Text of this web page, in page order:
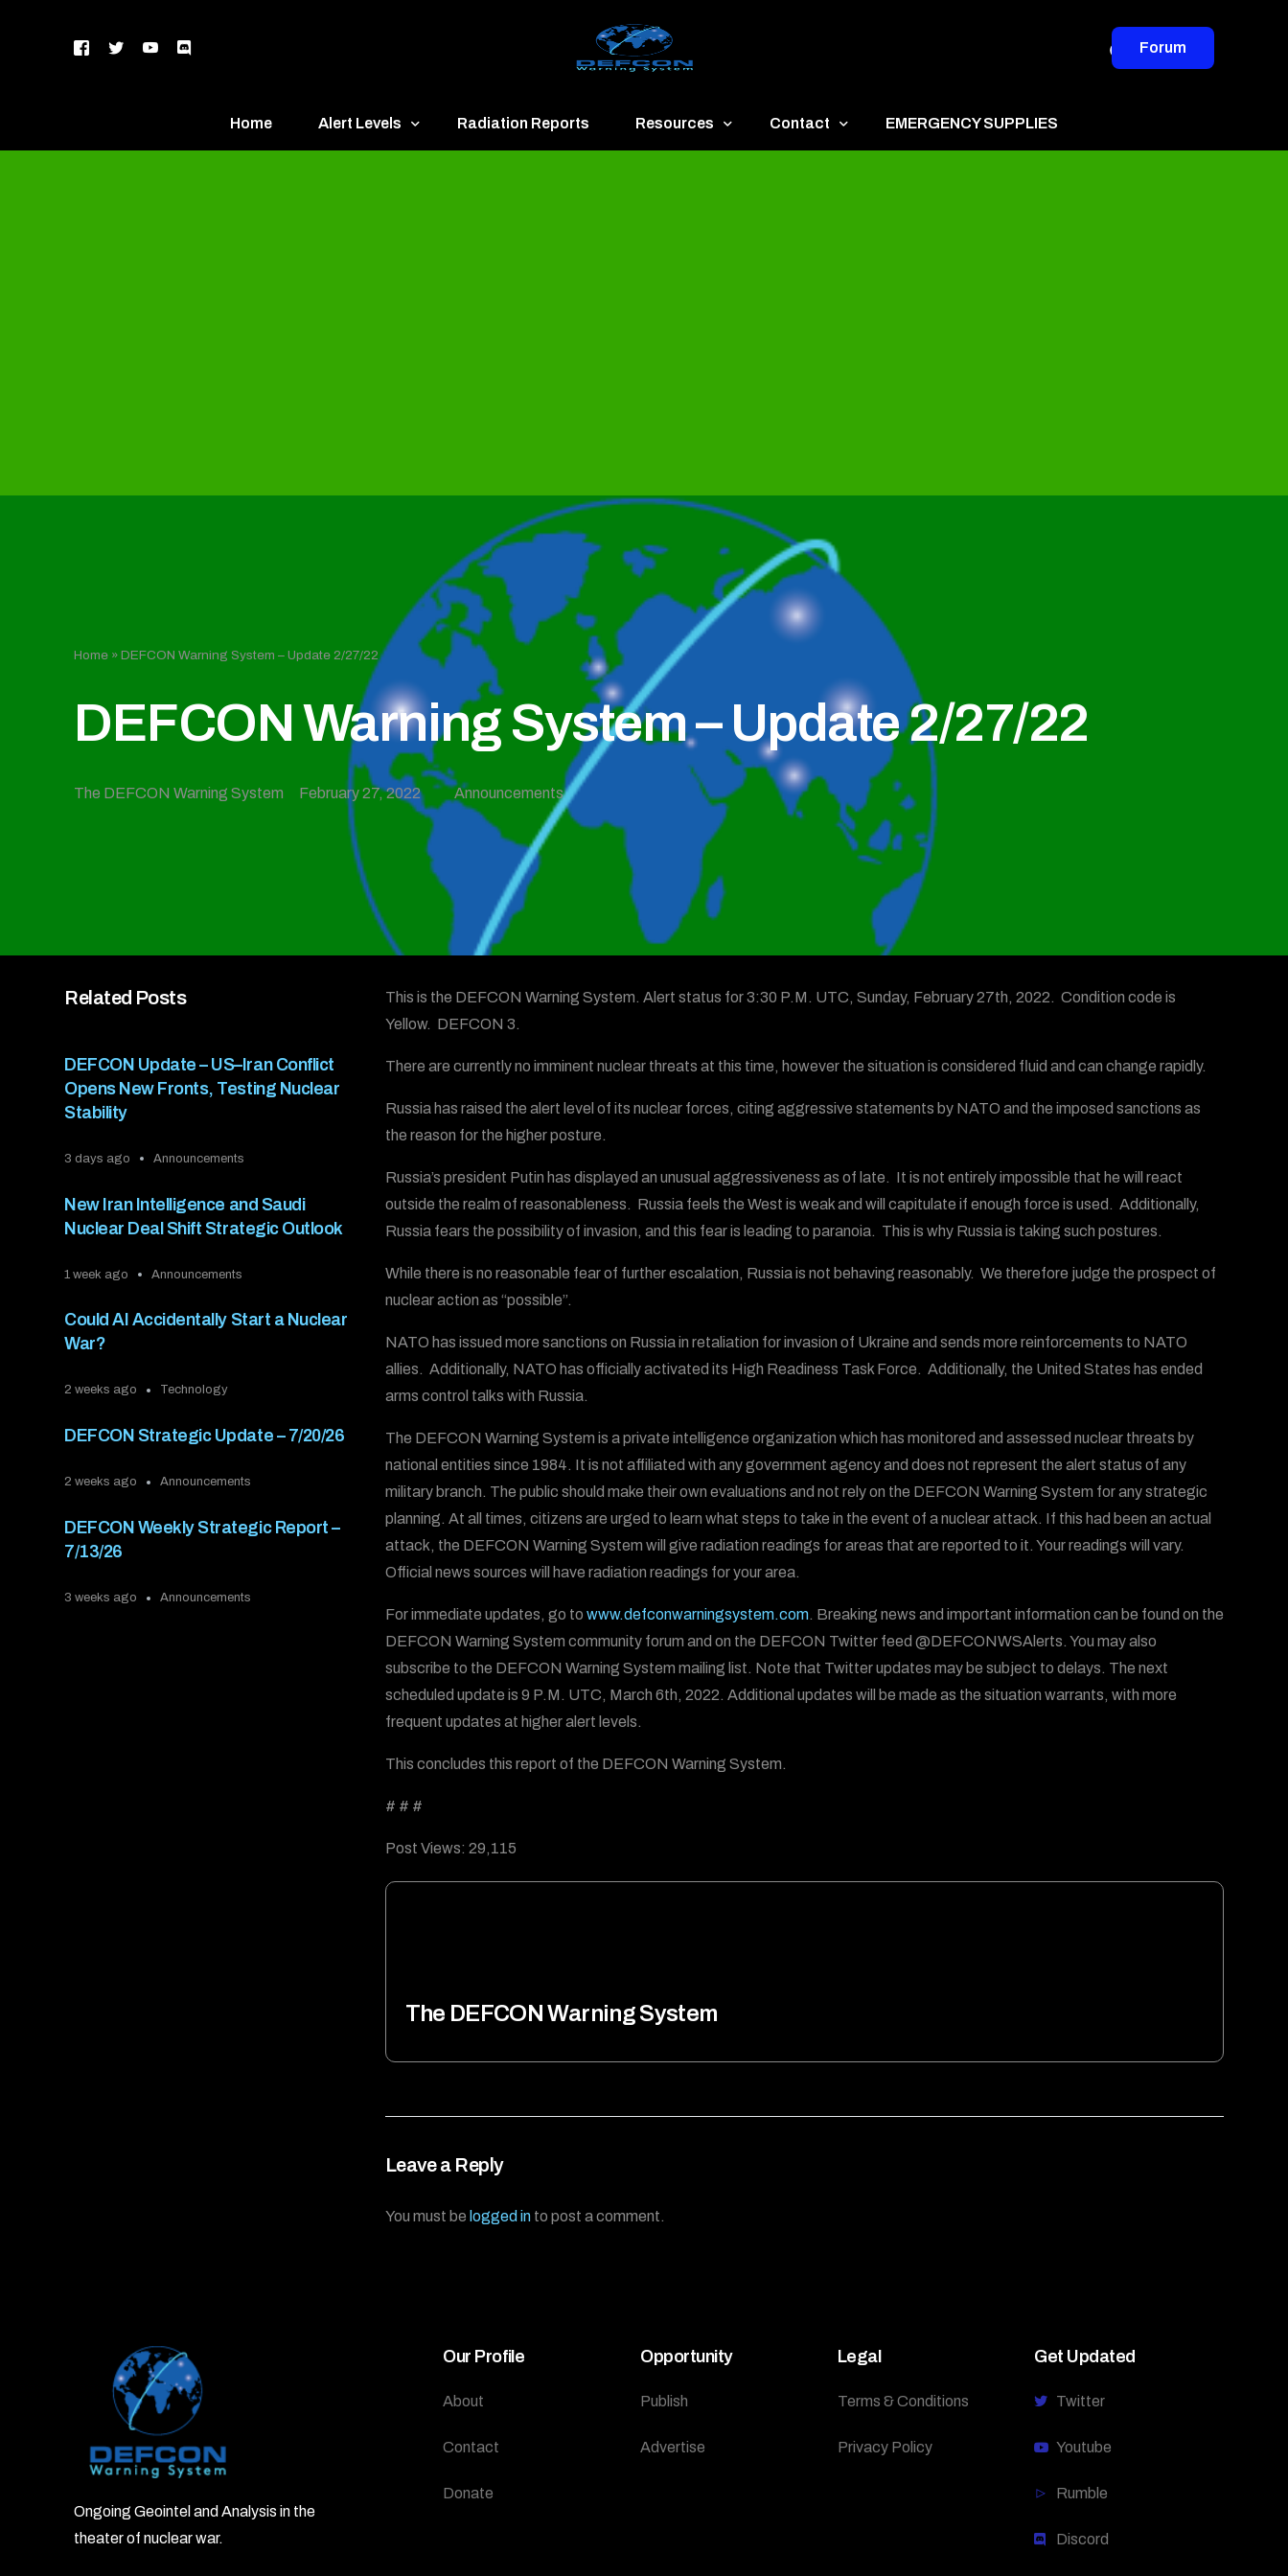
Forum
Home Alert Levels Radiation Reports Resources Contact EMERGENCY SUPPLIES
Home »DEFCON Warning System – Update 2/27/22
DEFCON Warning System – Update 2/27/22
The DEFCON Warning System February 27, 2022 Announcements
Related Posts
DEFCON Update – US–Iran Conflict
Opens New Fronts, Testing Nuclear
Stability
3 days ago Announcements
New Iran Intelligence and Saudi
Nuclear Deal Shift Strategic Outlook
1 week ago Announcements
Could AI Accidentally Start a Nuclear
War?
2 weeks ago Technology
DEFCON Strategic Update – 7/20/26
2 weeks ago Announcements
DEFCON Weekly Strategic Report –
7/13/26
3 weeks ago Announcements
This is the DEFCON Warning System. Alert status for 3:30 P.M. UTC, Sunday, February 27th, 2022. Condition code is
Yellow. DEFCON 3.
There are currently no imminent nuclear threats at this time, however the situation is considered fluid and can change rapidly.
Russia has raised the alert level of its nuclear forces, citing aggressive statements by NATO and the imposed sanctions as
the reason for the higher posture.
Russia’s president Putin has displayed an unusual aggressiveness as of late. It is not entirely impossible that he will react
outside the realm of reasonableness. Russia feels the West is weak and will capitulate if enough force is used. Additionally,
Russia fears the possibility of invasion, and this fear is leading to paranoia. This is why Russia is taking such postures.
While there is no reasonable fear of further escalation, Russia is not behaving reasonably. We therefore judge the prospect of
nuclear action as “possible”.
NATO has issued more sanctions on Russia in retaliation for invasion of Ukraine and sends more reinforcements to NATO
allies. Additionally, NATO has officially activated its High Readiness Task Force. Additionally, the United States has ended
arms control talks with Russia.
The DEFCON Warning System is a private intelligence organization which has monitored and assessed nuclear threats by
national entities since 1984. It is not affiliated with any government agency and does not represent the alert status of any
military branch. The public should make their own evaluations and not rely on the DEFCON Warning System for any strategic
planning. At all times, citizens are urged to learn what steps to take in the event of a nuclear attack. If this had been an actual
attack, the DEFCON Warning System will give radiation readings for areas that are reported to it. Your readings will vary.
Official news sources will have radiation readings for your area.
For immediate updates, go to www.defconwarningsystem.com. Breaking news and important information can be found on the
DEFCON Warning System community forum and on the DEFCON Twitter feed @DEFCONWSAlerts. You may also
subscribe to the DEFCON Warning System mailing list. Note that Twitter updates may be subject to delays. The next
scheduled update is 9 P.M. UTC, March 6th, 2022. Additional updates will be made as the situation warrants, with more
frequent updates at higher alert levels.
This concludes this report of the DEFCON Warning System.
# # #
Post Views: 29,115
The DEFCON Warning System
Leave a Reply
You must be logged into post a comment.
Ongoing Geointel and Analysis in the
theater of nuclear war.
Our Profile
About
Contact
Donate
Opportunity
Publish
Advertise
Legal
Terms & Conditions
Privacy Policy
Get Updated
Twitter
Youtube
Rumble
Discord